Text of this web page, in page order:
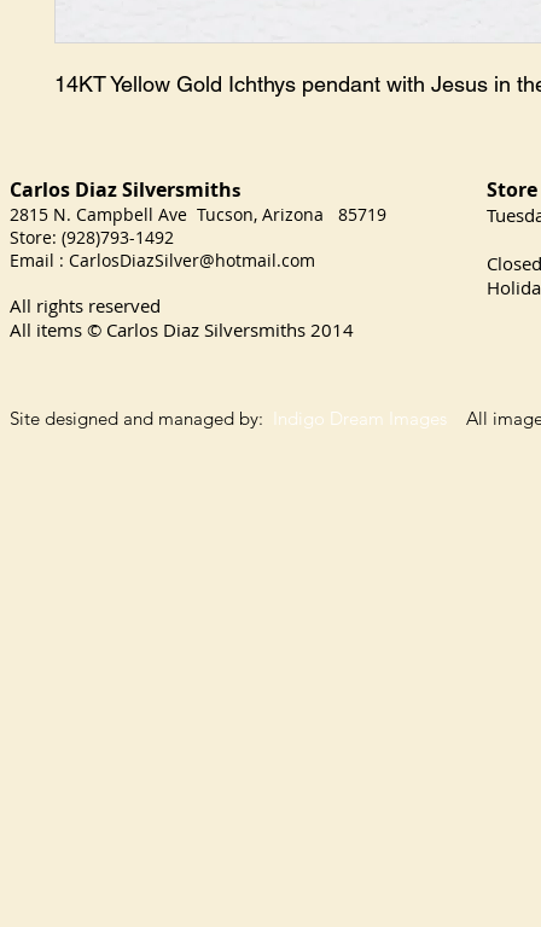
14KT Yellow Gold Ichthys pendant with Jesus in
Carlos Diaz Silversmiths
2815 N. Campbell Ave Tucson, Arizona 85719
Store: (928)793-1492
Email : CarlosDiazSilver@hotmail.com
All rights reserved
All items © Carlos Diaz Silversmiths 2014
Site designed and managed by: Indigo Dream Images All